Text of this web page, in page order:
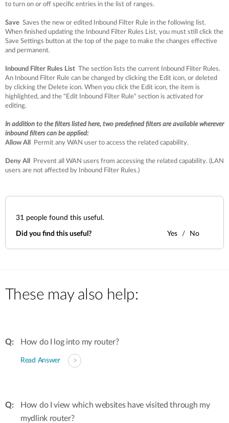
to turn on or off specific entries in the list of ranges.
Save Saves the new or edited Inbound Filter Rule in the following list.
When finished updating the Inbound Filter Rules List, you must still click the
Save Settings button at the top of the page to make the changes effective
and permanent.
Inbound Filter Rules List The section lists the current Inbound Filter Rules.
An Inbound Filter Rule can be changed by clicking the Edit icon, or deleted
by clicking the Delete icon. When you click the Edit icon, the item is
highlighted, and the "Edit Inbound Filter Rule" section is activated for
editing.
In addition to the filters listed here, two predefined filters are available wherever
inbound filters can be applied:
Allow All
Permit any WAN user to access the related capability.
Deny All
Prevent all WAN users from accessing the related capability. (LAN
users are not affected by Inbound Filter Rules.)
31 people found this useful.
Did you find this useful? Yes No
These may also help:
How do I log into my router?
Read Answer
How do I view which websites have visited through my
mydlink router?